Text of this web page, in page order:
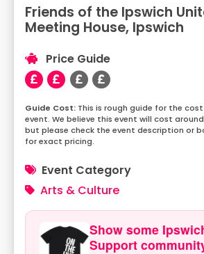
Friends of the Ipswich
Meeting House, Ipswich
Price Guide
This is rough guide for the
event. We believe this event will cost
but please check the event description or
for exact pricing.
Event Category
Arts & Culture
Show some
Support